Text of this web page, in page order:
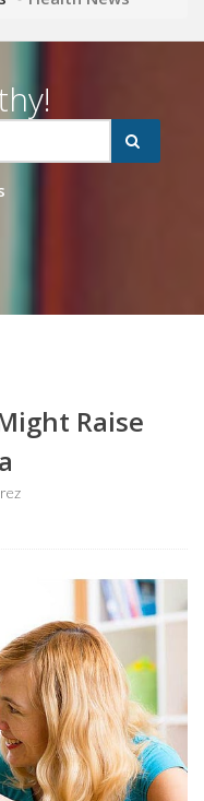
Raise